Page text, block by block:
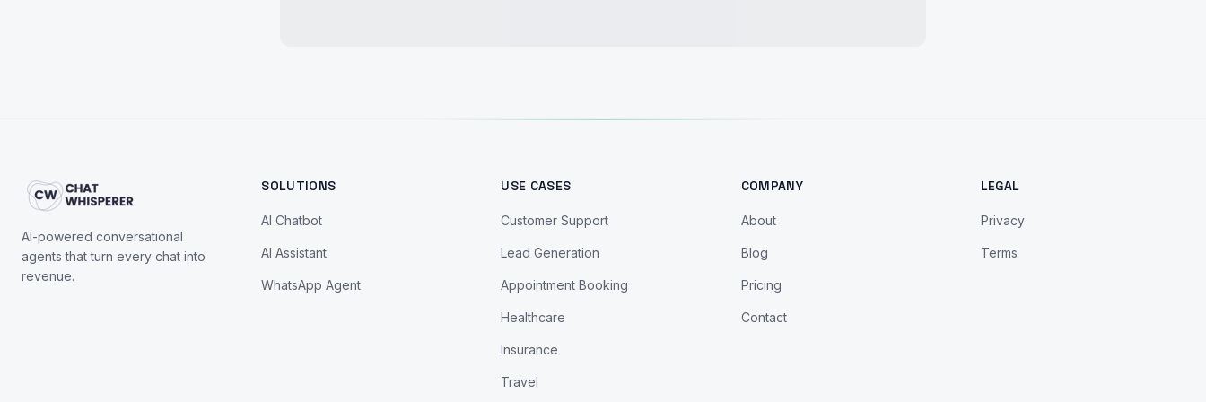
AI-powered conversational
agents that turn every chat into
revenue.
SOLUTIONS
AI Chatbot
AI Assistant
WhatsApp Agent
USE CASES
Customer Support
Lead Generation
Appointment Booking
Healthcare
Insurance
Travel
COMPANY
About
Blog
Pricing
Contact
LEGAL
Privacy
Terms